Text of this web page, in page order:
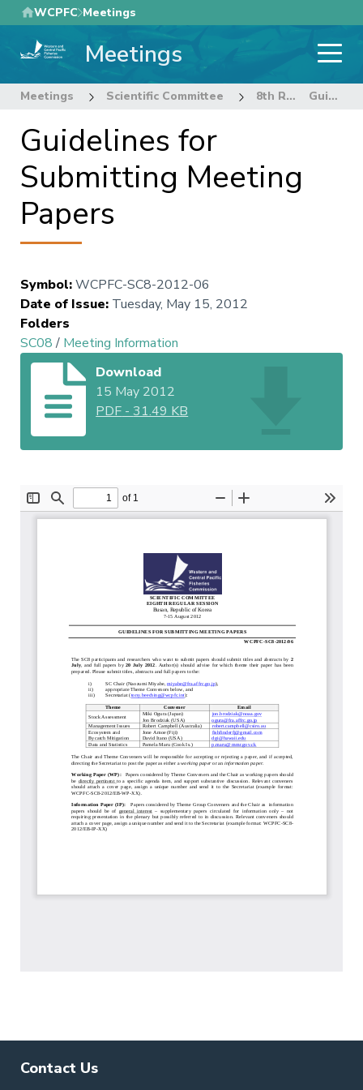
Skip
to
main
WCPFC Meetings
Meetings
Meetings Scientific Committee 8th Regular Session of the Scientific Committee Guidelines for Submitting Meeting Papers
Guidelines for
Submitting Meeting
Papers
Symbol:WCPFC-SC8-2012-06
Date of Issue: Tuesday, May 15, 2012
Folders
SC08/ Meeting Information
Download
15 May 2012
PDF -31.49 KB
Contact Us